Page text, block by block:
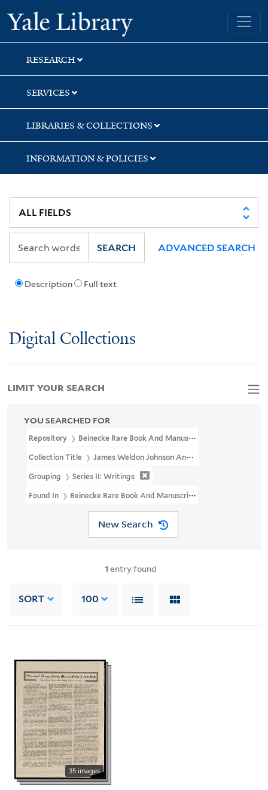
Skip
to
search
Skip
to
main
content
Skip
to
first
result
Yale University Library
RESEARCH
SERVICES
LIBRARIES & COLLECTIONS
INFORMATION & POLICIES
Description Full text
SEARCH ADVANCED SEARCH
Digital Collections
YOU SEARCHED FOR
Repository Beinecke Rare Book And Manuscript Library
Collection Title James Weldon Johnson And Grace Nail Johnson
Grouping Series II: Writings
Found In Beinecke Rare Book And Manuscript Library > James
New Search
1 entry found
SORT 100
35 images
LIMIT YOUR SEARCH